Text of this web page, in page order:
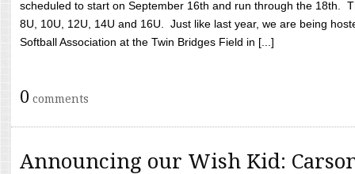
scheduled to start on September 16th and run through the 18th.
8U, 10U, 12U, 14U and 16U. Just like last year, we are being
Softball Association at the Twin Bridges Field in [...]
0 comments
Announcing our Wish Kid: